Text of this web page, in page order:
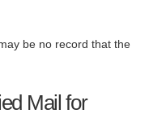
be no record that the
Mail for